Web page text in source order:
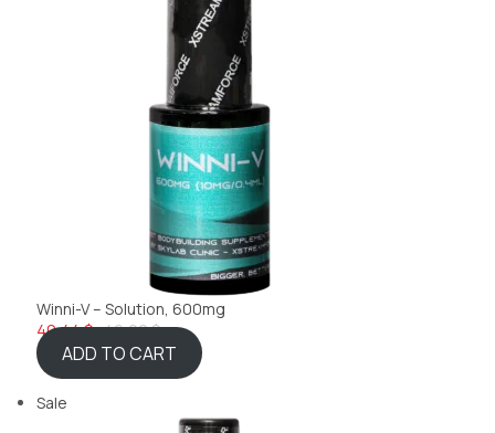
Winni-V – Solution, 600mg
46,22 $
40,44 $
ADD TO CART
Sale